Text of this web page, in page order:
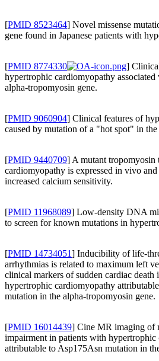
[PMID 8523464] Novel missense
gene found in Japanese patients with
[PMID 8774330
]
hypertrophic cardiomyopathy
alpha-tropomyosin gene.
[PMID 9060904] Clinical features of
caused by mutation of a "hot spot" in
[PMID 9440709] A mutant tropomyosin
cardiomyopathy is expressed in vivo
increased calcium sensitivity.
[PMID 11968089] Low-density DNA
to screen for known mutations in
[PMID 14734051] Inducibility of life-
arrhythmias is related to maximum left
clinical markers of sudden cardiac death
hypertrophic cardiomyopathy
mutation in the alpha-tropomyosin gene.
[PMID 16014439] Cine MR imaging of
impairment in patients with hypertrophic
attributable to Asp175Asn mutation in